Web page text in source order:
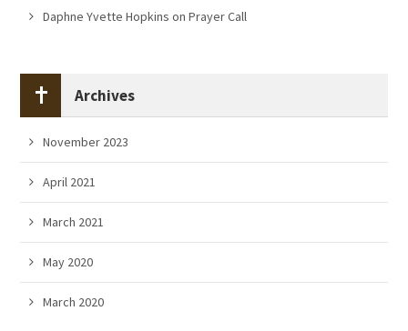
Daphne Yvette Hopkins onPrayer Call
Archives
November 2023
April 2021
March 2021
May 2020
March 2020